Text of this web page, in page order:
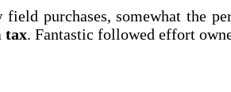
purchases, somewhat the
tax. Fantastic followed effort